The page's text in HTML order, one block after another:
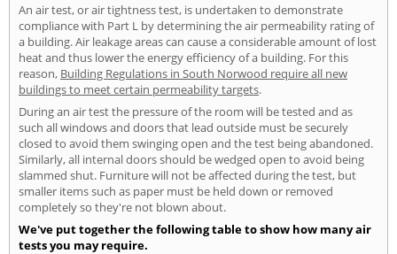
An air test, or air tightness test, is undertaken to demonstrate
compliance with Part L by determining the air permeability rating of
a building. Air leakage areas can cause a considerable amount of lost
heat and thus lower the energy efficiency of a building. For this
reason, Building Regulations in South Norwood require all new
buildings to meet certain permeability targets.
During an air test the pressure of the room will be tested and as
such all windows and doors that lead outside must be securely
closed to avoid them swinging open and the test being abandoned.
Similarly, all internal doors should be wedged open to avoid being
slammed shut. Furniture will not be affected during the test, but
smaller items such as paper must be held down or removed
completely so they're not blown about.
We've put together the following table to show how many air
tests you may require.